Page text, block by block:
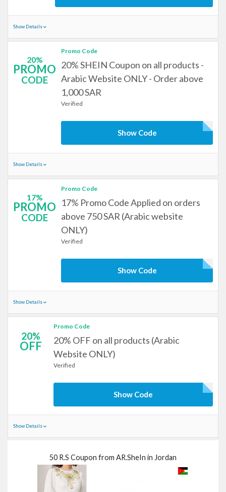
Show Details
20%
PROMO
CODE
Promo Code
20% SHEIN Coupon on all products -
Arabic Website ONLY - Order above
1,000 SAR
Verified
Show Code
Show Details
17%
PROMO
CODE
Promo Code
17% Promo Code Applied on orders
above 750 SAR (Arabic website
ONLY)
Verified
Show Code
Show Details
20%
OFF
Promo Code
20% OFF on all products (Arabic
Website ONLY)
Verified
Show Code
Show Details
50 R.S Coupon from AR.SheIn in Jordan